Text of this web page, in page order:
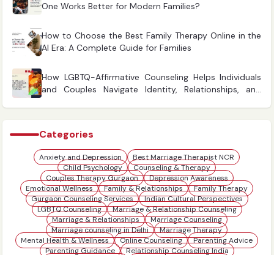
One Works Better for Modern Families?
How to Choose the Best Family Therapy Online in the
AI Era: A Complete Guide for Families
How LGBTQ-Affirmative Counseling Helps Individuals
and Couples Navigate Identity, Relationships, and
Categories
Anxiety and Depression
Best Marriage Therapist NCR
Child Psychology
Counseling & Therapy
Couples Therapy Gurgaon
Depression Awareness
Emotional Wellness
Family & Relationships
Family Therapy
Gurgaon Counseling Services
Indian Cultural Perspectives
LGBTQ Counseling
Marriage & Relationship Counseling
Marriage & Relationships
Marriage Counseling
Marriage counseling in Delhi
Marriage Therapy
Mental Health & Wellness
Online Counseling
Parenting Advice
Parenting Guidance
Relationship Counseling India